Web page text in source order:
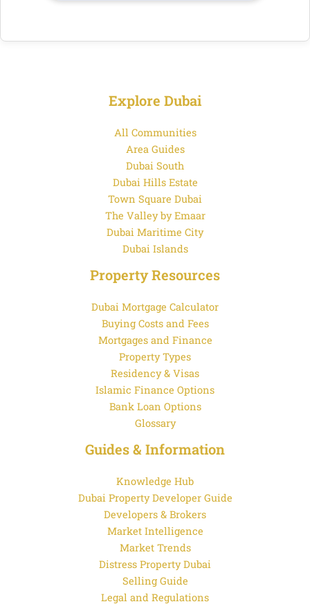
Explore Dubai
All Communities
Area Guides
Dubai South
Dubai Hills Estate
Town Square Dubai
The Valley by Emaar
Dubai Maritime City
Dubai Islands
Property Resources
Dubai Mortgage Calculator
Buying Costs and Fees
Mortgages and Finance
Property Types
Residency & Visas
Islamic Finance Options
Bank Loan Options
Glossary
Guides & Information
Knowledge Hub
Dubai Property Developer Guide
Developers & Brokers
Market Intelligence
Market Trends
Distress Property Dubai
Selling Guide
Legal and Regulations